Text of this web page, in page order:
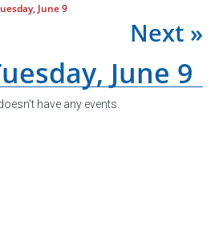
June 9
Next »
June 9
have any events.